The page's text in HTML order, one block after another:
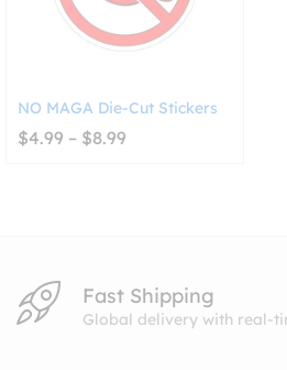
NO MAGA Die-Cut Stickers
$4.99 – $8.99
Fast Shipping
Global delivery with real-